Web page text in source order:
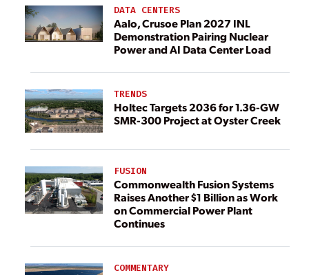
DATA CENTERS
Aalo, Crusoe Plan 2027 INL
Demonstration Pairing Nuclear
Power and AI Data Center Load
TRENDS
Holtec Targets 2036 for 1.36-GW
SMR-300 Project at Oyster Creek
FUSION
Commonwealth Fusion Systems
Raises Another $1 Billion as Work
on Commercial Power Plant
Continues
COMMENTARY